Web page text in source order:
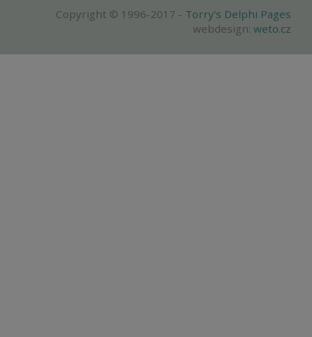
Copyright © 1996-2017 - Torry's Delphi Pages
webdesign: weto.cz